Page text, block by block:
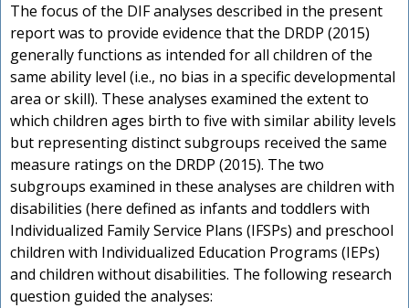
The focus of the DIF analyses described in the present
report was to provide evidence that the DRDP (2015)
generally functions as intended for all children of the
same ability level (i.e., no bias in a specific developmental
area or skill). These analyses examined the extent to
which children ages birth to five with similar ability levels
but representing distinct subgroups received the same
measure ratings on the DRDP (2015). The two
subgroups examined in these analyses are children with
disabilities (here defined as infants and toddlers with
Individualized Family Service Plans (IFSPs) and preschool
children with Individualized Education Programs (IEPs)
and children without disabilities. The following research
question guided the analyses: